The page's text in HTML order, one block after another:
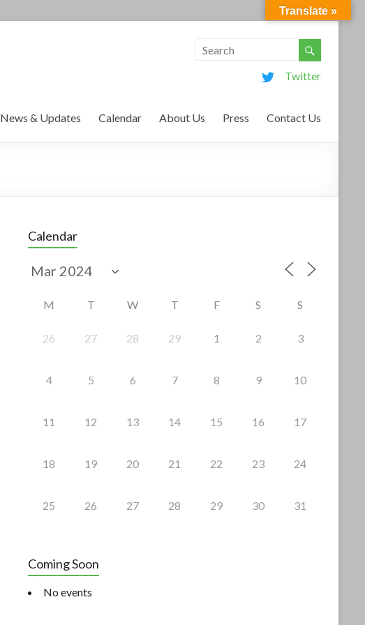
Twitter
News & Updates Calendar About Us Press Contact Us
Calendar
M T W T F S S
26 27 28 29 1 2 3
4 5 6 7 8 9 10
11 12 13 14 15 16 17
18 19 20 21 22 23 24
25 26 27 28 29 30 31
Coming Soon
No events
Translate »